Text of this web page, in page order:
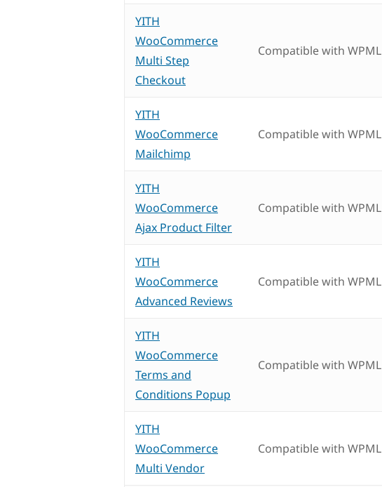
YITH
WooCommerce
Multi Step
Checkout
Compatible with WPML
YITH
WooCommerce
Mailchimp
Compatible with WPML
YITH
WooCommerce
Ajax Product Filter
Compatible with WPML
YITH
WooCommerce
Advanced Reviews
Compatible with WPML
YITH
WooCommerce
Terms and
Conditions Popup
Compatible with WPML
YITH
WooCommerce
Multi Vendor
Compatible with WPML